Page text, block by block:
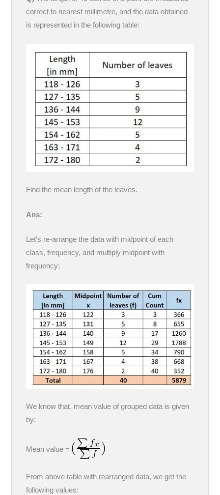
correct to nearest millimetre, and the data obtained
is represented in the following table:
Find the mean length of the leaves.
Ans:
Let’s re-arrange the data with midpoint of each
class, frequency, and multiply midpoint with
frequency:
We know that, mean value of grouped data is given
by:
Mean value =
From above table with rearranged data, we get the
following values: